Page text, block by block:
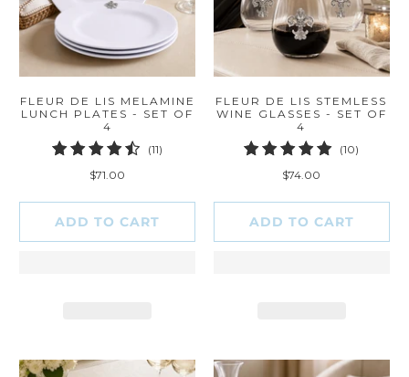
FLEUR DE LIS MELAMINE
LUNCH PLATES - SET OF
4
(11)
$71.00
ADD TO CART
FLEUR DE LIS STEMLESS
WINE GLASSES - SET OF
4
(10)
$74.00
ADD TO CART